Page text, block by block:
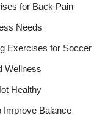
for Back Pain
Needs
Exercises for Soccer
Wellness
Healthy
Improve Balance